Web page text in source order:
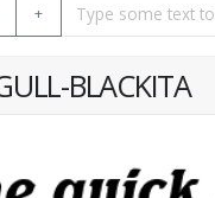
+
BLACKITA